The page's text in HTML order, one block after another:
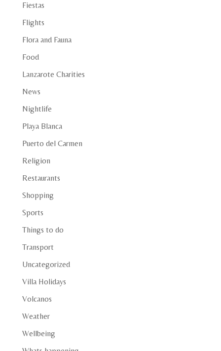
Fiestas
Flights
Flora and Fauna
Food
Lanzarote Charities
News
Nightlife
Playa Blanca
Puerto del Carmen
Religion
Restaurants
Shopping
Sports
Things to do
Transport
Uncategorized
Villa Holidays
Volcanos
Weather
Wellbeing